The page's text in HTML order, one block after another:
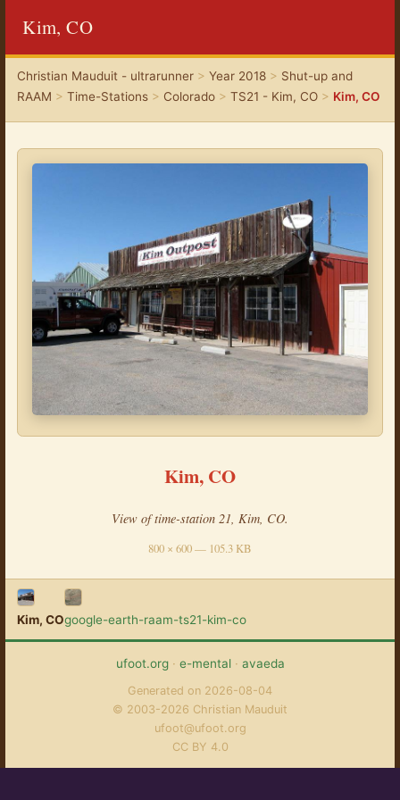
Kim, CO
Christian Mauduit - ultrarunner> Year 2018> Shut-up and
RAAM > Time-Stations> Colorado> TS21 - Kim, CO> Kim, CO
Kim, CO
View of time-station 21, Kim, CO.
800 × 600 — 105.3 KB
Kim, COgoogle-earth-raam-ts21-kim-co
ufoot.org· e-mental· avaeda
Generated on 2026-08-04
© 2003-2026 Christian Mauduit
ufoot@ufoot.org
CC BY 4.0